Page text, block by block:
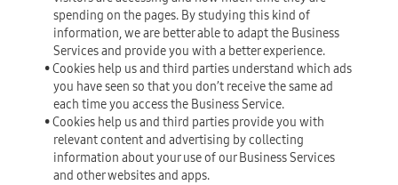
spending on the pages. By studying this kind of
information, we are better able to adapt the Business
Services and provide you with a better experience.
• Cookies help us and third parties understand which ads
you have seen so that you don’t receive the same ad
each time you access the Business Service.
• Cookies help us and third parties provide you with
relevant content and advertising by collecting
information about your use of our Business Services
and other websites and apps.